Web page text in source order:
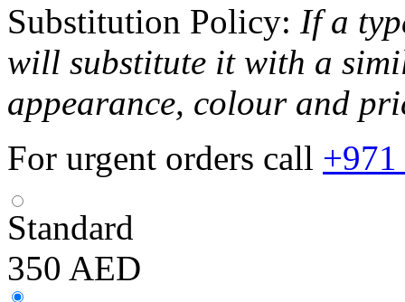
Substitution Policy: If a
will substitute it with a
appearance, colour and
For urgent orders call
Standard
350 AED